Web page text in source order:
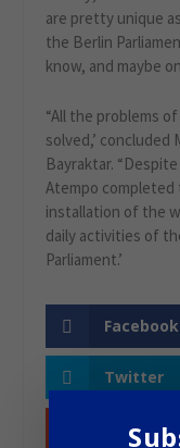
are pretty unique
the Berlin
know, and maybe
“All the problems
solved,’ concluded
Bayraktar.
Atempo completed
installation of the
daily activities of
Parliament.’
Facebook
Twitter
Google+